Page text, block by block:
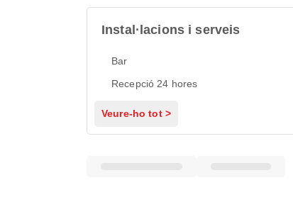
Instal·lacions i serveis
Bar
Recepció 24 hores
Veure-ho tot >